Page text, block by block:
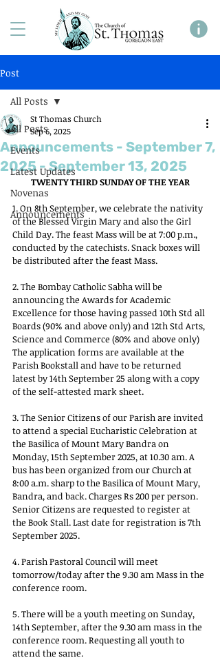
Post
All Posts
Events
Latest Updates
Novenas
Announcements
All Posts
Announcements - September 7,
2025 - September 13, 2025
St Thomas Church
Sep 6, 2025
TWENTY THIRD SUNDAY OF THE YEAR
1. On 8th September, we celebrate the nativity
of the Blessed Virgin Mary and also the Girl
Child Day. The feast Mass will be at 7:00 p.m.,
conducted by the catechists. Snack boxes will
be distributed after the feast Mass.
2. The Bombay Catholic Sabha will be
announcing the Awards for Academic
Excellence for those having passed 10th Std all
Boards (90% and above only) and 12th Std Arts,
Science and Commerce (80% and above only)
The application forms are available at the
Parish Bookstall and have to be returned
latest by 14th September 25 along with a copy
of the self-attested mark sheet.
3. The Senior Citizens of our Parish are invited
to attend a special Eucharistic Celebration at
the Basilica of Mount Mary Bandra on
Monday, 15th September 2025, at 10.30 am. A
bus has been organized from our Church at
8:00 a.m. sharp to the Basilica of Mount Mary,
Bandra, and back. Charges Rs 200 per person.
Senior Citizens are requested to register at
the Book Stall. Last date for registration is 7th
September 2025.
4. Parish Pastoral Council will meet
tomorrow/today after the 9.30 am Mass in the
conference room.
5. There will be a youth meeting on Sunday,
14th September, after the 9.30 am mass in the
conference room. Requesting all youth to
attend the same.